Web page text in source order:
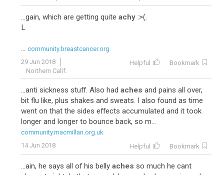
...gain, which are getting quite achy :>(.
L
... community.breastcancer.org
29 Jun 2018
Northern Calif.
Helpful Bookmark
...anti sickness stuff. Also had aches and pains all over,
bit flu like, plus shakes and sweats. I also found as time
went on that the sides effects accumulated and it took
longer and longer to bounce back, so m...
community.macmillan.org.uk
14 Jun 2018
Helpful Bookmark
...ain, he says all of his belly aches so much he cant